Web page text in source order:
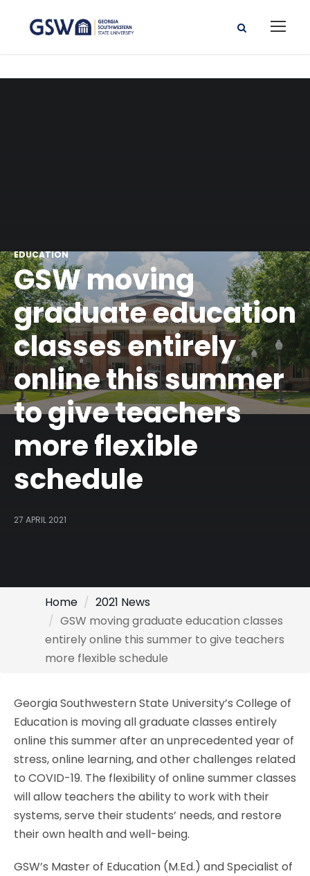
EDUCATION
GSW moving
graduate education
classes entirely
online this summer
to give teachers
more flexible
schedule
27 APRIL 2021
Home
2021 News
GSW moving graduate education classes
entirely online this summer to give teachers
more flexible schedule
Georgia Southwestern State University’s College of
Education is moving all graduate classes entirely
online this summer after an unprecedented year of
stress, online learning, and other challenges related
to COVID-19. The flexibility of online summer classes
will allow teachers the ability to work with their
systems, serve their students’ needs, and restore
their own health and well-being.
GSW’s Master of Education (M.Ed.) and Specialist of